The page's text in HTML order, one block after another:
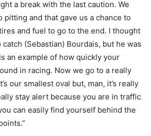
a break with the last caution. We
pitting and that gave us a chance to
and fuel to go to the end. I thought
(Sebastian) Bourdais, but he was
an example of how quickly your
in racing. Now we go to a really
our smallest oval but, man, it’s really
stay alert because you are in traffic
can easily find yourself behind the